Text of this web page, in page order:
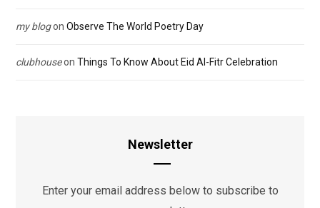
my blogon Observe The World Poetry Day
clubhouseon Things To Know About Eid Al-Fitr Celebration
Newsletter
Enter your email address below to subscribe to